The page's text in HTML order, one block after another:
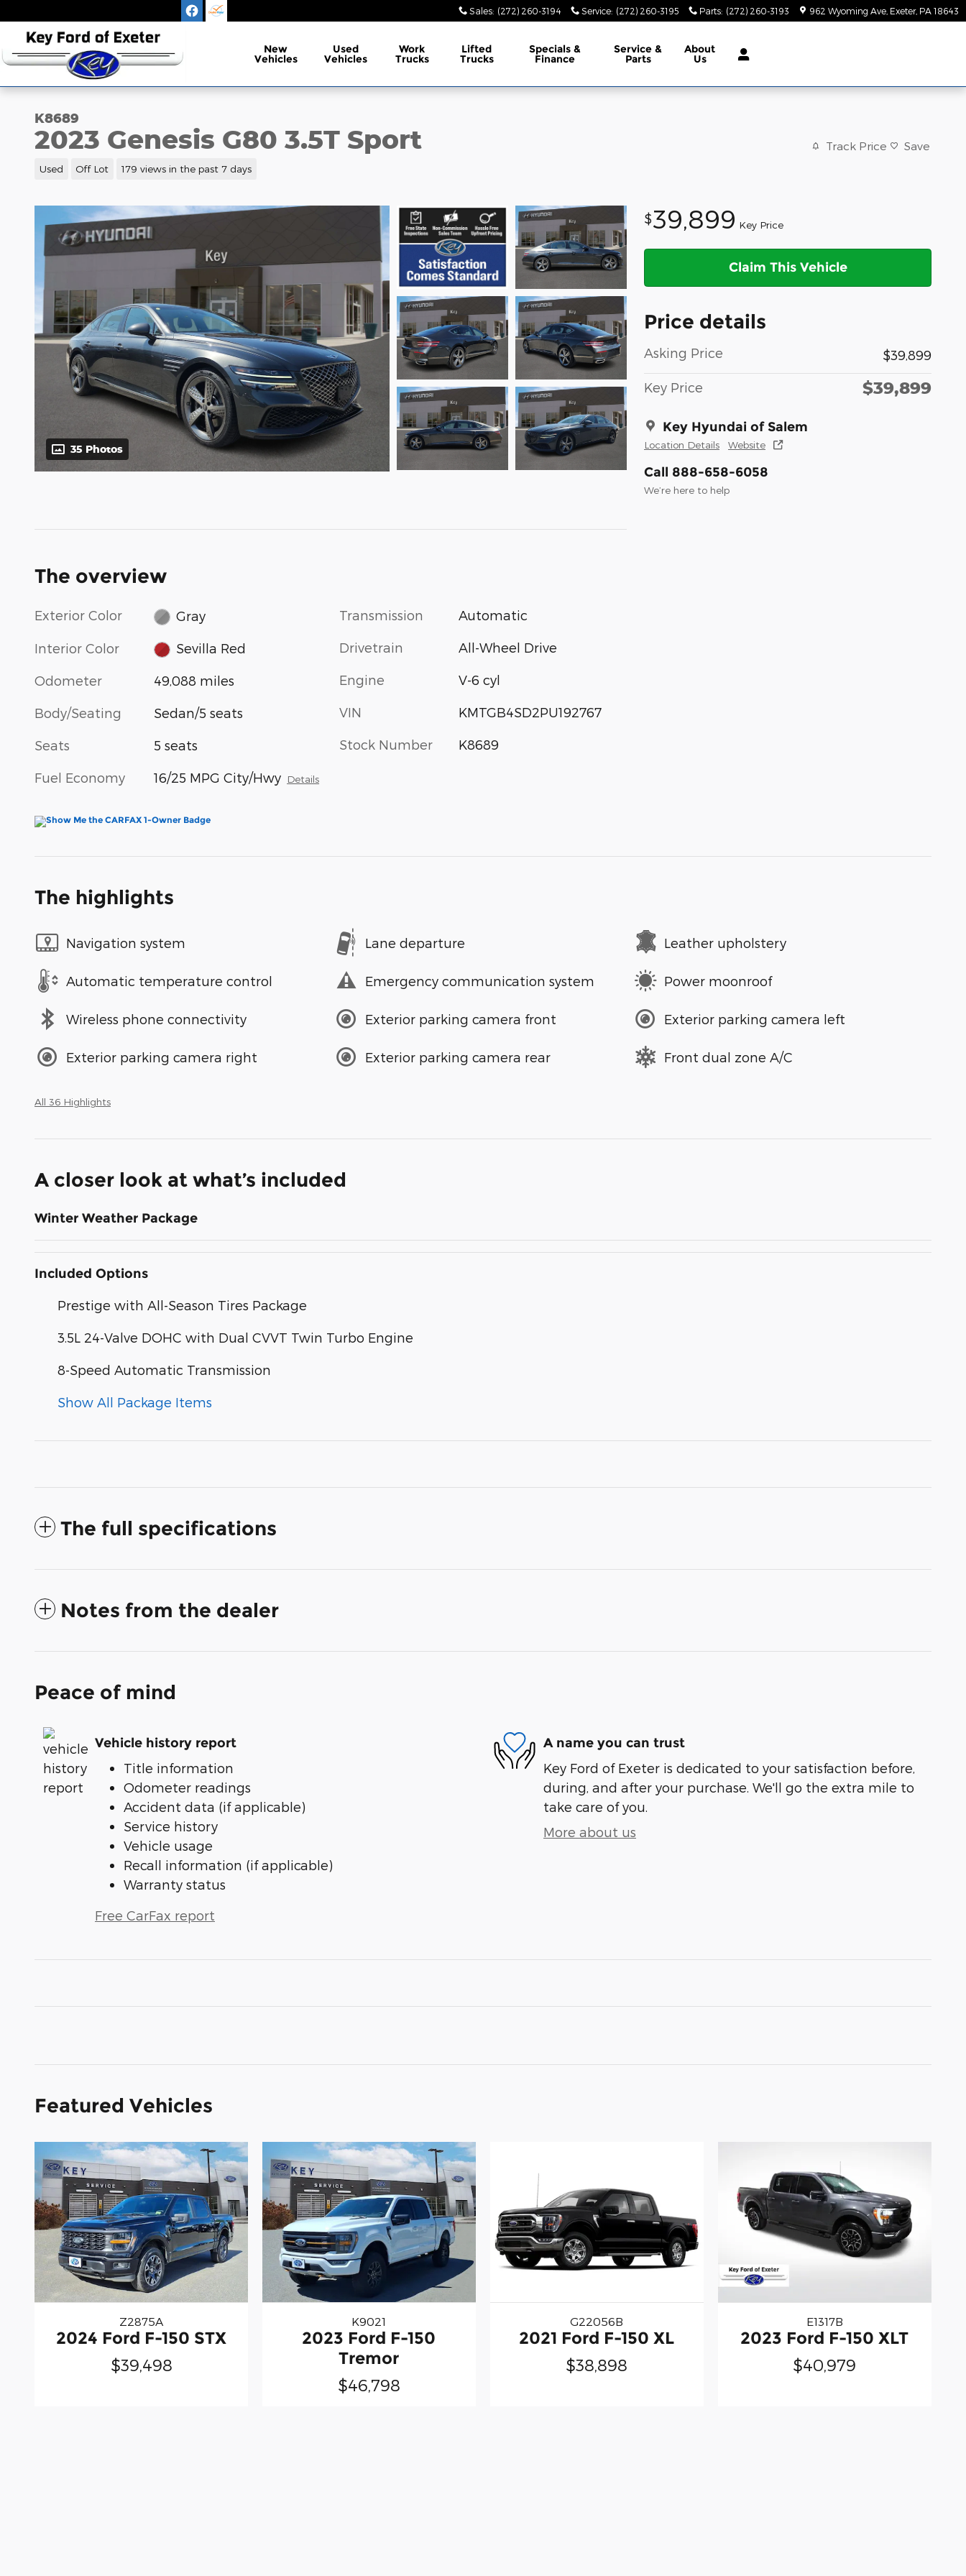
Sales: (272) 260-3194 Service: (272) 260-3195 Parts: (272) 260-3193 962 Wyoming Ave Exeter, PA 18643
New
Vehicles
Used
Vehicles
Work
Trucks
Lifted
Trucks
Specials &
Finance
Service &
Parts
About
Us
K8689
2023 Genesis G80 3.5T Sport
Used Off Lot 179 views in the past 7 days
Track Price Save
35 Photos
$39,899 Key Price
Claim This Vehicle
Price details
Asking Price $39,899
Key Price $39,899
Key Hyundai of Salem
Location Details Website
Call 888-658-6058
We’re here to help
The overview
Exterior Color Gray
Interior Color Sevilla Red
Odometer 49,088 miles
Body/Seating Sedan/5 seats
Seats 5 seats
Fuel Economy 16/25 MPG City/Hwy Details
Transmission Automatic
Drivetrain All-Wheel Drive
Engine V-6 cyl
VIN KMTGB4SD2PU192767
Stock Number K8689
The highlights
Navigation system Lane departure Leather upholstery
Automatic temperature control Emergency communication system Power moonroof
Wireless phone connectivity Exterior parking camera front Exterior parking camera left
Exterior parking camera right Exterior parking camera rear Front dual zone A/C
All 36 Highlights
A closer look at what’s included
Winter Weather Package
Included Options
Prestige with All-Season Tires Package
3.5L 24-Valve DOHC with Dual CVVT Twin Turbo Engine
8-Speed Automatic Transmission
Show All Package Items
The full specifications
Notes from the dealer
Peace of mind
Vehicle history report
Title information
Odometer readings
Accident data (if applicable)
Service history
Vehicle usage
Recall information (if applicable)
Warranty status
Free CarFax report
A name you can trust
Key Ford of Exeter is dedicated to your satisfaction before,
during, and after your purchase. We'll go the extra mile to
take care of you.
More about us
Featured Vehicles
Z2875A
2024 Ford F-150 STX
$39,498
K9021
2023 Ford F-150
Tremor
$46,798
G22056B
2021 Ford F-150 XL
$38,898
E1317B
2023 Ford F-150 XLT
$40,979